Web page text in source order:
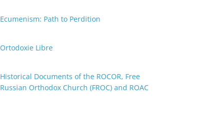
Ecumenism: Path to Perdition
Ortodoxie Libre
Historical Documents of the ROCOR, Free
Russian Orthodox Church (FROC) and ROAC